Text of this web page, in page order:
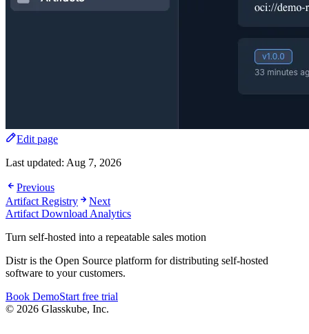
Edit page
Last updated: Aug 7, 2026
Previous
Artifact Registry
Next
Artifact Download Analytics
Turn self-hosted into a repeatable sales motion
Distr is the Open Source platform for distributing self-hosted
software to your customers.
Book DemoStart free trial
© 2026 Glasskube, Inc.